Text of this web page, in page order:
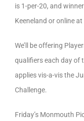
is 1-per-20, and
Keeneland or online
We’ll be offering
qualifiers each day of
applies vis-a-vis the
Challenge.
Friday’s Monmouth